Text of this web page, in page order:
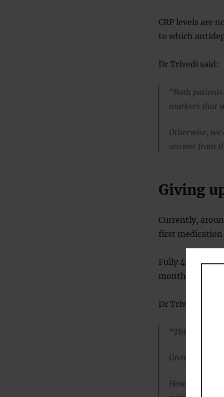
CRP levels are
to which
Dr Trivedi said:
“Both
markers that
Otherwise,
answer from
Giving
Currently,
first medication
Fully 40% of
months.
Dr Trivedi said:
“This
Giving up
However, if